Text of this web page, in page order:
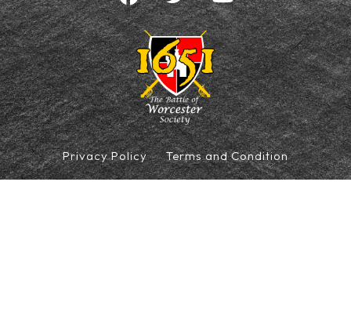
Privacy Policy Terms and Condition